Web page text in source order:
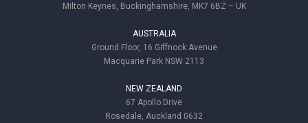
Milton Keynes, Buckinghamshire, MK7 6BZ – UK
AUSTRALIA
Ground Floor, 16 Giffnock Avenue
Macquarie Park NSW 2113
NEW ZEALAND
67 Apollo Drive
Rosedale, Auckland 0632